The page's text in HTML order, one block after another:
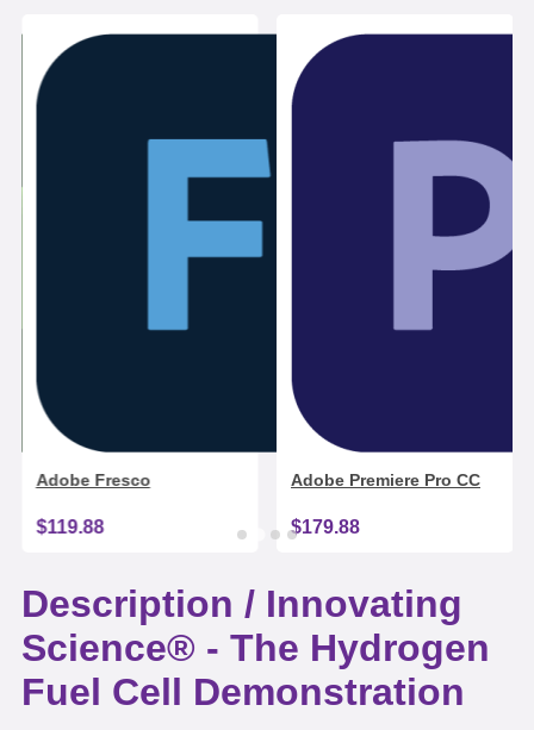
Adobe Fresco
$119.88
Adobe Premiere Pro CC
$179.88
Description / Innovating
Science® - The Hydrogen
Fuel Cell Demonstration